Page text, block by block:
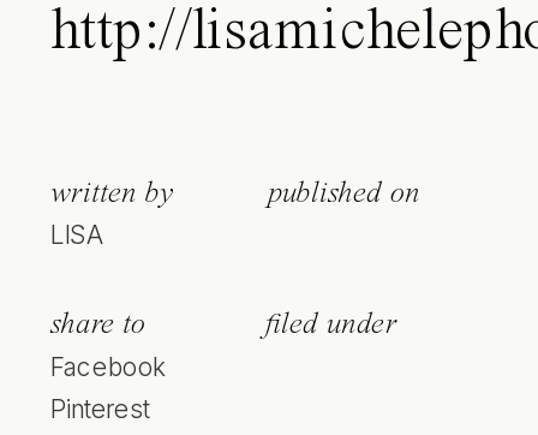
http://
written by
LISA
published on
share to
Facebook
Pinterest
filed under